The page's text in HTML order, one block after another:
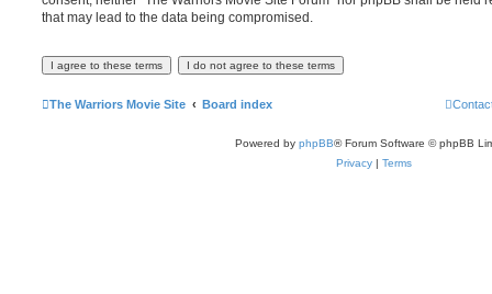
that may lead to the data being compromised.
The Warriors Movie Site Board index
Powered by phpBB® Forum Software © phpBB
Privacy | Terms